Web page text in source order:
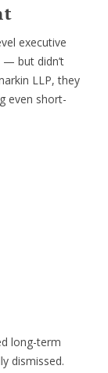
executive
but didn’t
LLP, they
even short-
long-term
dismissed.